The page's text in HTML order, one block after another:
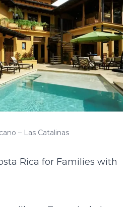
– Las Catalinas
Rica for Families with